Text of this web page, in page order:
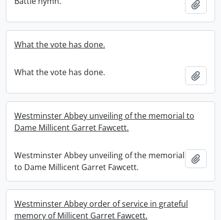
What the vote has done.
What the vote has done.
Westminster Abbey unveiling of the memorial to
Dame Millicent Garret Fawcett.
Westminster Abbey unveiling of the memorial
to Dame Millicent Garret Fawcett.
Westminster Abbey order of service in grateful
memory of Millicent Garret Fawcett.